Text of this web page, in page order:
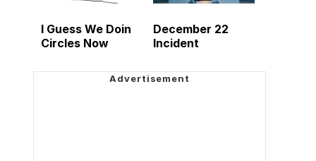
I Guess We Doin
Circles Now
December 22
Incident